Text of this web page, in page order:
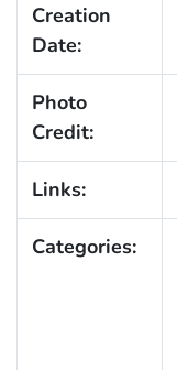
Creation
Date:
Photo
Credit:
Links:
Categories: